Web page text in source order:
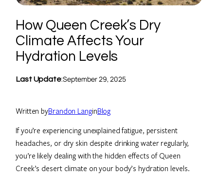
How Queen Creek’s Dry
Climate Affects Your
Hydration Levels
Last Update:September 29, 2025
Written byBrandon LanginBlog
If you’re experiencing unexplained fatigue, persistent
headaches, or dry skin despite drinking water regularly,
you’re likely dealing with the hidden effects of Queen
Creek’s desert climate on your body’s hydration levels.